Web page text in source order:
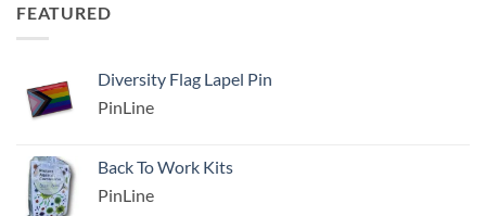
FEATURED
Diversity Flag Lapel Pin
PinLine
Back To Work Kits
PinLine